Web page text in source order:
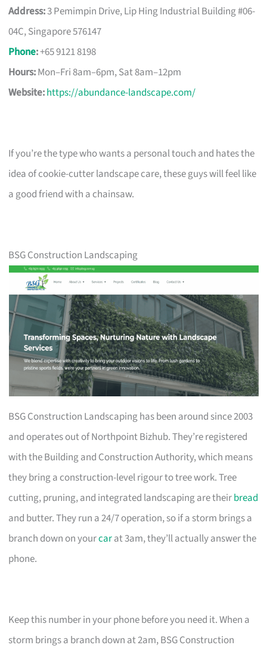
Address:3 Pemimpin Drive, Lip Hing Industrial Building #06-
04C, Singapore 576147
Phone:+65 9121 8198
Hours:Mon–Fri 8am–6pm, Sat 8am–12pm
Website:https://abundance-landscape.com/
If you’re the type who wants a personal touch and hates the
idea of cookie-cutter landscape care, these guys will feel like
a good friend with a chainsaw.
BSG Construction Landscaping
BSG Construction Landscaping has been around since 2003
and operates out of Northpoint Bizhub. They’re registered
with the Building and Construction Authority, which means
they bring a construction-level rigour to tree work. Tree
cutting, pruning, and integrated landscaping are theirbread
and butter. They run a 24/7 operation, so if a storm brings a
branch down on yourcarat 3am, they’ll actually answer the
phone.
Keep this number in your phone before you need it. When a
storm brings a branch down at 2am, BSG Construction